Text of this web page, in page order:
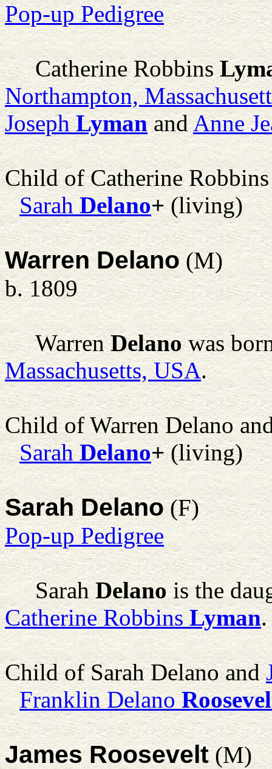
Pop-up Pedigree
Catherine Robbins
Northampton,
Joseph LymanandAnne
Child of Catherine
Sarah Delano+(living)
Warren Delano(M)
b. 1809
Warren Delanowas
Massachusetts, USA.
Child of Warren Delano
Sarah Delano+(living)
Sarah Delano(F)
Pop-up Pedigree
Sarah Delanois the
Catherine Robbins Lyman.
Child of Sarah Delano and
Franklin Delano
James Roosevelt(M)